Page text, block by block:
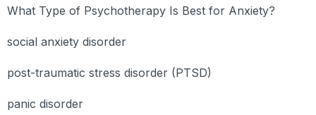
What Type of Psychotherapy Is Best for Anxiety?
social anxiety disorder
post-traumatic stress disorder (PTSD)
panic disorder